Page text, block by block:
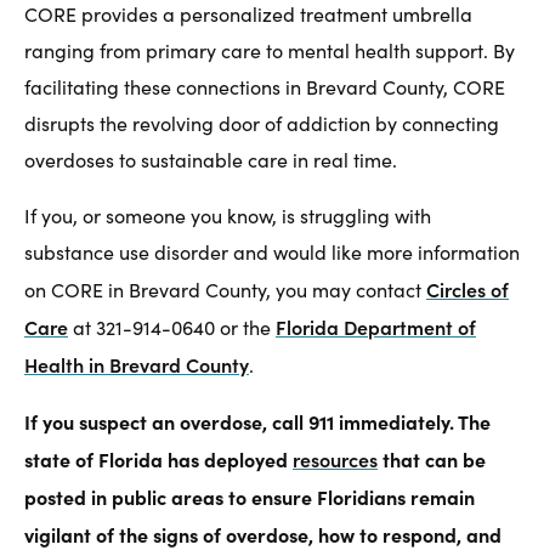
CORE provides a personalized treatment umbrella
ranging from primary care to mental health support. By
facilitating these connections in Brevard County, CORE
disrupts the revolving door of addiction by connecting
overdoses to sustainable care in real time.
If you, or someone you know, is struggling with
substance use disorder and would like more information
on CORE in Brevard County, you may contactCircles of
Careat 321-914-0640 or the Florida Department of
Health in Brevard County.
If you suspect an overdose, call 911 immediately. The
state of Florida has deployed resourcesthat can be
posted in public areas to ensure Floridians remain
vigilant of the signs of overdose, how to respond, and